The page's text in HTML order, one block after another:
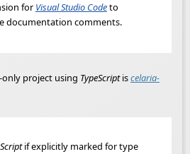
for Visual Studio Codeto
documentation comments.
-only project using TypeScriptiscelaria-
if explicitly marked for type